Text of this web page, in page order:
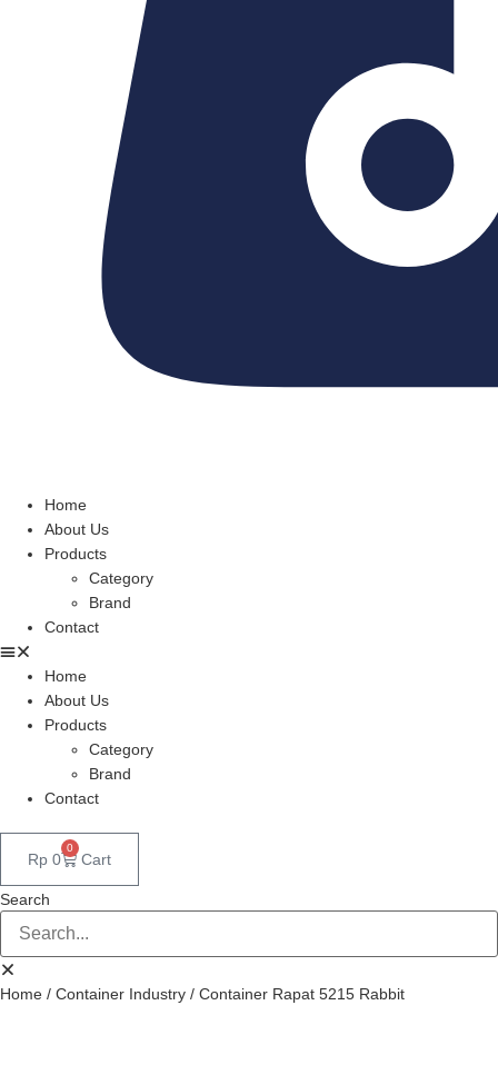
Home
About Us
Products
Category
Brand
Contact
Home
About Us
Products
Category
Brand
Contact
Rp 0
0
Cart
Search
Home / Container Industry / Container Rapat 5215 Rabbit